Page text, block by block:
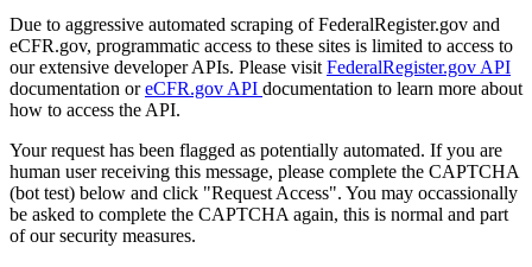
Due to aggressive automated scraping of FederalRegister.gov and
eCFR.gov, programmatic access to these sites is limited to access to
our extensive developer APIs. Please visit FederalRegister.gov API
documentation oreCFR.gov API documentation to learn more about
how to access the API.
Your request has been flagged as potentially automated. If you are
human user receiving this message, please complete the CAPTCHA
(bot test) below and click "Request Access". You may occassionally
be asked to complete the CAPTCHA again, this is normal and part
of our security measures.